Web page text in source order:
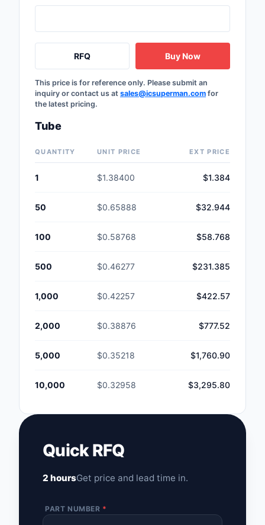
Safety Products
Sensors,
Soldering,
Rework Products
Switches
RFQ Buy Now
This price is for reference only. Please submit an
inquiry or contact us at sales@icsuperman.com for
the latest pricing.
Tube
QUANTITY UNIT PRICE EXT PRICE
1 $1.38400 $1.384
50 $0.65888 $32.944
100 $0.58768 $58.768
500 $0.46277 $231.385
1,000 $0.42257 $422.57
2,000 $0.38876 $777.52
5,000 $0.35218 $1,760.90
10,000 $0.32958 $3,295.80
Quick RFQ
2 hoursGet price and lead time in.
PART NUMBER *